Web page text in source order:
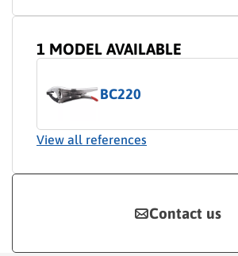
1 MODEL AVAILABLE
BC220
View all references
Contact us